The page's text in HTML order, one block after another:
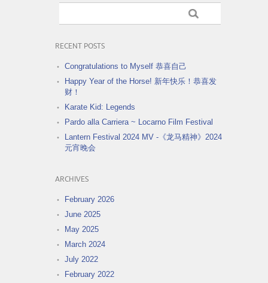
RECENT POSTS
Congratulations to Myself 恭喜自己
Happy Year of the Horse! 新年快乐！恭喜发
财！
Karate Kid: Legends
Pardo alla Carriera ~ Locarno Film Festival
Lantern Festival 2024 MV -《龙马精神》2024
元宵晚会
ARCHIVES
February 2026
June 2025
May 2025
March 2024
July 2022
February 2022